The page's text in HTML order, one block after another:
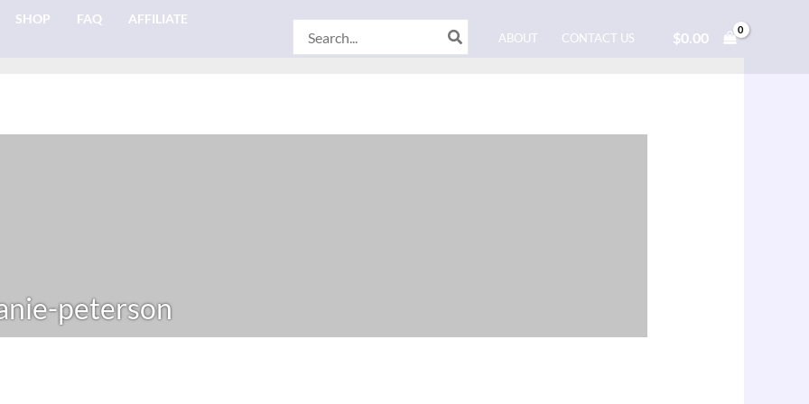
SHOP FAQ AFFILIATE
for:
ABOUT CONTACT US $0.00
peterson